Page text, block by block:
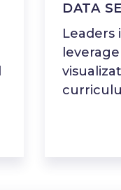
DATA
Leaders